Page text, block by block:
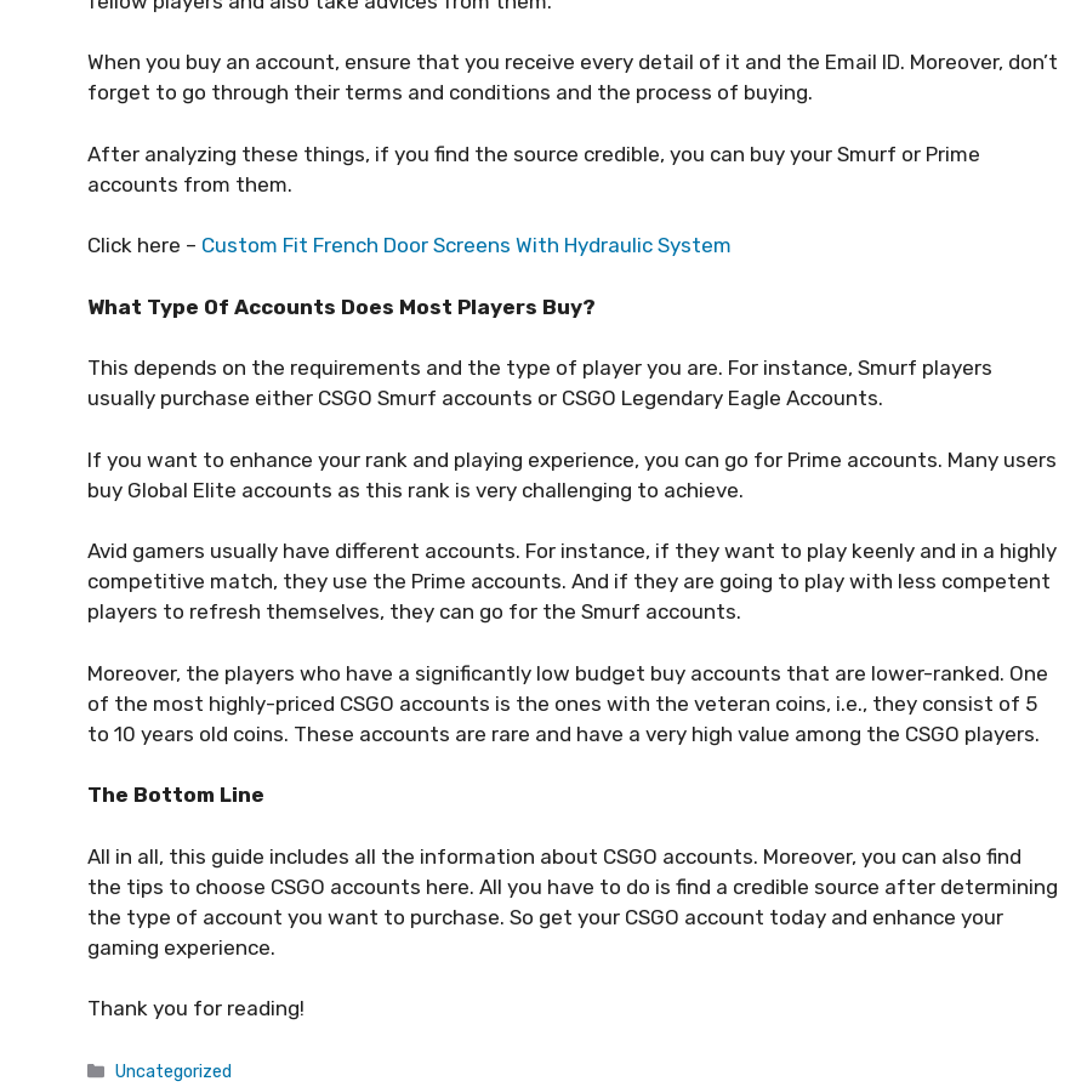
When you buy an account, ensure that you receive every detail of it and the Email ID. Moreover, don’t
forget to go through their terms and conditions and the process of buying.
After analyzing these things, if you find the source credible, you can buy your Smurf or Prime
accounts from them.
Click here – Custom Fit French Door Screens With Hydraulic System
What Type Of Accounts Does Most Players Buy?
This depends on the requirements and the type of player you are. For instance, Smurf players
usually purchase either CSGO Smurf accounts or CSGO Legendary Eagle Accounts.
If you want to enhance your rank and playing experience, you can go for Prime accounts. Many users
buy Global Elite accounts as this rank is very challenging to achieve.
Avid gamers usually have different accounts. For instance, if they want to play keenly and in a highly
competitive match, they use the Prime accounts. And if they are going to play with less competent
players to refresh themselves, they can go for the Smurf accounts.
Moreover, the players who have a significantly low budget buy accounts that are lower-ranked. One
of the most highly-priced CSGO accounts is the ones with the veteran coins, i.e., they consist of 5
to 10 years old coins. These accounts are rare and have a very high value among the CSGO players.
The Bottom Line
All in all, this guide includes all the information about CSGO accounts. Moreover, you can also find
the tips to choose CSGO accounts here. All you have to do is find a credible source after determining
the type of account you want to purchase. So get your CSGO account today and enhance your
gaming experience.
Thank you for reading!
Categories
Uncategorized